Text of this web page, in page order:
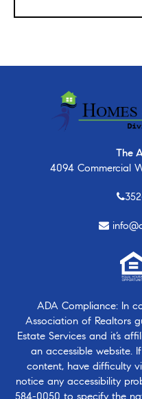
The
4094 Commercial
ADA Compliance: In
Association of Realtors
Estate Services and it’s
an accessible website.
content, have difficulty
notice any accessibility
584-0050 to specify the